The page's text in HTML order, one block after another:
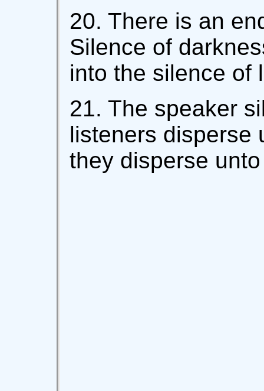
20. There is an
Silence of
into the silence of
21. The speaker
listeners disperse
they disperse